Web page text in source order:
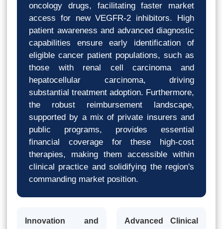
oncology drugs, facilitating faster market
access for new VEGFR-2 inhibitors. High
patient awareness and advanced diagnostic
capabilities ensure early identification of
eligible cancer patient populations, such as
those with renal cell carcinoma and
hepatocellular carcinoma, driving
substantial treatment adoption. Furthermore,
the robust reimbursement landscape,
supported by a mix of private insurers and
public programs, provides essential
financial coverage for these high-cost
therapies, making them accessible within
clinical practice and solidifying the region's
commanding market position.
Innovation and
Advanced Clinical